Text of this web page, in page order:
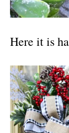
Here it is